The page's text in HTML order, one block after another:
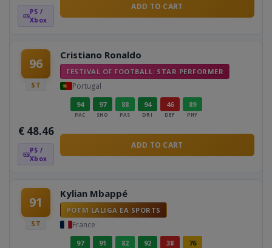
PS /
Xbox
ADD TO CART
96
ST
Cristiano Ronaldo
FESTIVAL OF FOOTBALL: STAR PERFORMER
Portugal
94
PAC
97
SHO
88
PAS
94
DRI
46
DEF
89
PHY
€ 48.46
PS /
Xbox
ADD TO CART
91
ST
Kylian Mbappé
POTM LALIGA EA SPORTS
France
97 91 82 92 38 76